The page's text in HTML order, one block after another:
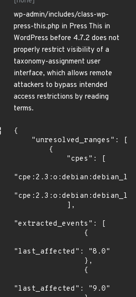
wp-admin/includes/class-wp-
press-this.php in Press This in
WordPress before 4.7.2 does not
properly restrict visibility of a
taxonomy-assignment user
interface, which allows remote
attackers to bypass intended
access restrictions by reading
terms.
{
"extracted_events": [
"last_affected": "8.0"
"last_affected": "9.0"